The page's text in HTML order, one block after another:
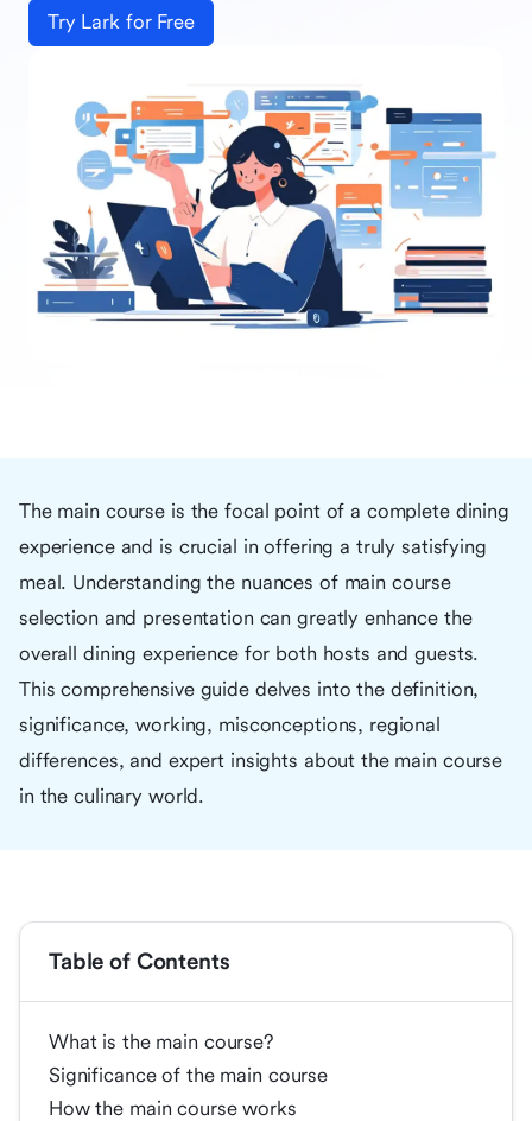
Try Lark for Free
The main course is the focal point of a complete dining
experience and is crucial in offering a truly satisfying
meal. Understanding the nuances of main course
selection and presentation can greatly enhance the
overall dining experience for both hosts and guests.
This comprehensive guide delves into the definition,
significance, working, misconceptions, regional
differences, and expert insights about the main course
in the culinary world.
Table of Contents
What is the main course?
Significance of the main course
How the main course works